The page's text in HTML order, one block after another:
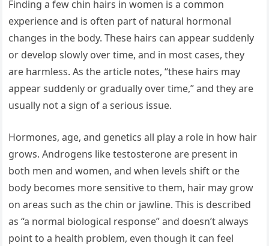
Finding a few chin hairs in women is a common
experience and is often part of natural hormonal
changes in the body. These hairs can appear suddenly
or develop slowly over time, and in most cases, they
are harmless. As the article notes, “these hairs may
appear suddenly or gradually over time,” and they are
usually not a sign of a serious issue.
Hormones, age, and genetics all play a role in how hair
grows. Androgens like testosterone are present in
both men and women, and when levels shift or the
body becomes more sensitive to them, hair may grow
on areas such as the chin or jawline. This is described
as “a normal biological response” and doesn’t always
point to a health problem, even though it can feel